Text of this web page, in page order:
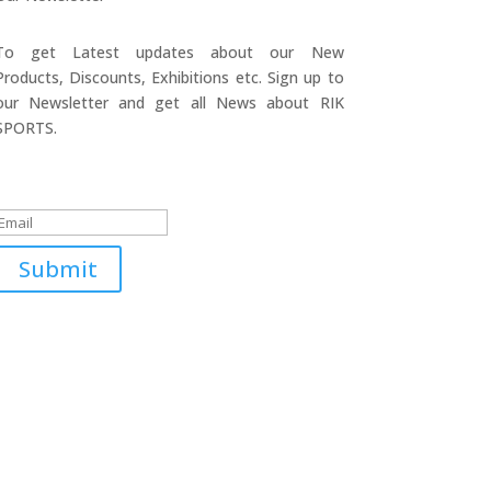
get Latest updates about our New
Discounts, Exhibitions etc. Sign up to
Newsletter and get all News about RIK
Submit